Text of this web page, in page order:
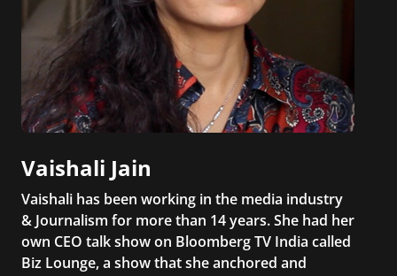
Vaishali Jain
Vaishali has been working in the media industry
& Journalism for more than 14 years. She had her
own CEO talk show on Bloomberg TV India called
Biz Lounge, a show that she anchored and